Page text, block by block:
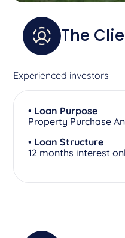
The
Experienced investors
• Loan Purpose
Property Purchase
• Loan Structure
12 months interest